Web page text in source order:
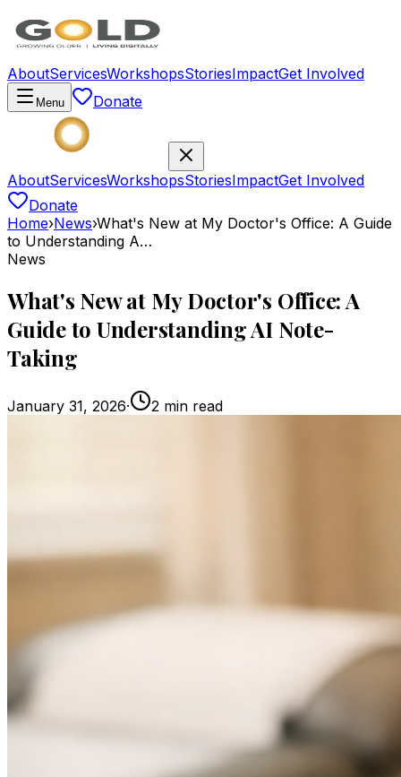
AboutServicesWorkshopsStoriesImpactGet Involved
Menu Donate
AboutServicesWorkshopsStoriesImpactGet Involved
Donate
Home›News›What's New at My Doctor's Office: A Guide
to Understanding A…
News
What's New at My Doctor's Office: A
Guide to Understanding AI Note-
Taking
January 31, 2026· 2 min read